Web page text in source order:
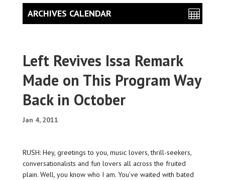
Left Revives Issa Remark
Made on This Program Way
Back in October
Jan 4, 2011
RUSH: Hey, greetings to you, music lovers, thrill-seekers,
conversationalists and fun lovers all across the fruited
plain. Well, you know who I am. You’ve waited with bated
ARCHIVES CALENDAR